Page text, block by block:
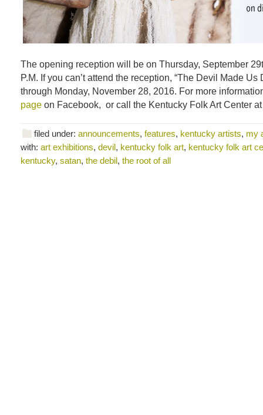
The opening reception will be on Thursday, September
P.M. If you can’t attend the reception, “The Devil Made Us
through Monday, November 28, 2016. For more
page on Facebook, or call the Kentucky Folk Art Center
filed under: announcements, features, kentucky artists, my
with: art exhibitions, devil, kentucky folk art, kentucky folk art
kentucky, satan, the debil, the root of all